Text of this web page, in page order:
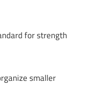
for strength
smaller